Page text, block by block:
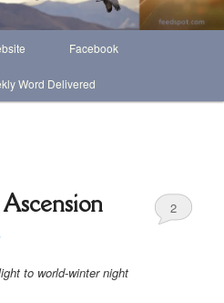
Facebook
Word Delivered
2
to world-winter night